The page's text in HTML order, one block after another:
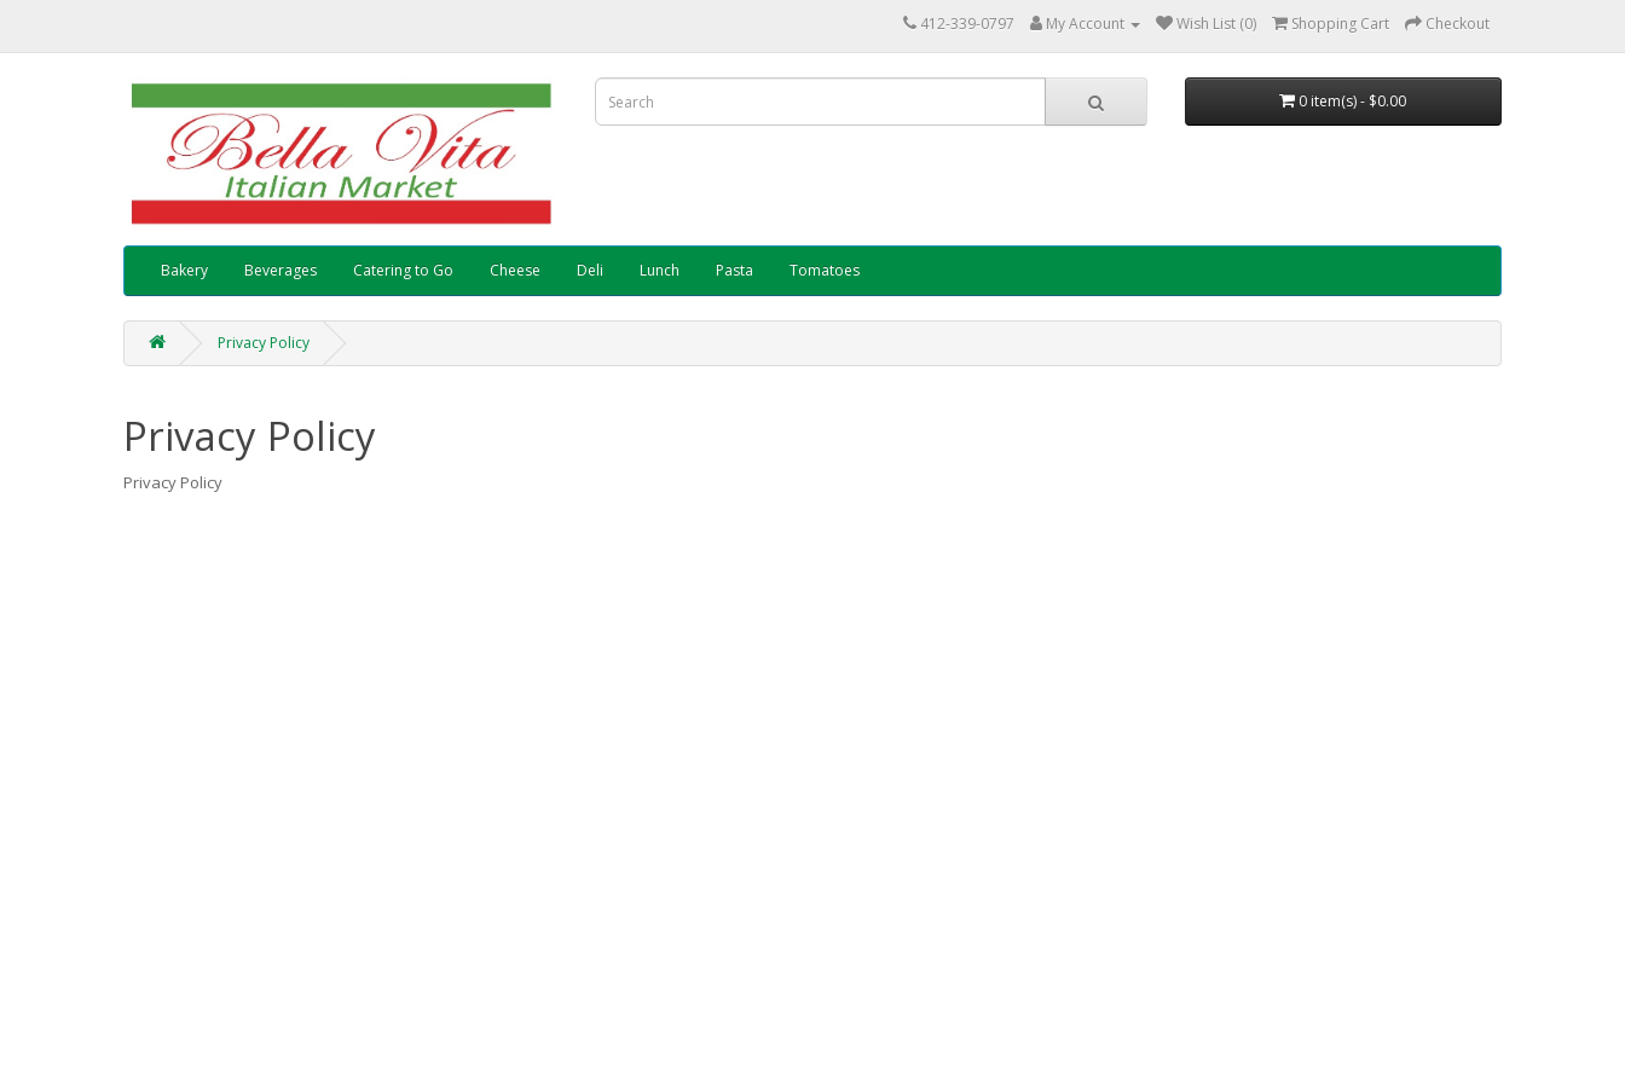
412-339-0797 My Account Wish List (0) Shopping Cart Checkout
0 item(s) - $0.00
Bakery Beverages Catering to Go Cheese Deli Lunch Pasta Tomatoes
Privacy Policy
Privacy Policy
Privacy Policy